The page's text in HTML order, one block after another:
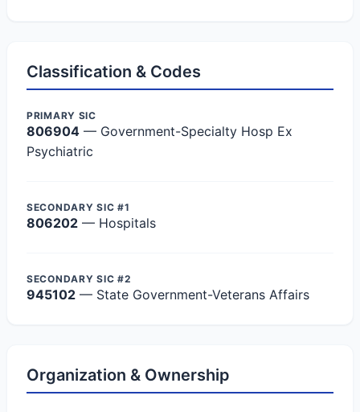
Classification & Codes
PRIMARY SIC
806904 — Government-Specialty Hosp Ex
Psychiatric
SECONDARY SIC #1
806202 — Hospitals
SECONDARY SIC #2
945102 — State Government-Veterans Affairs
Organization & Ownership